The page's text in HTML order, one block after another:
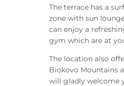
The terrace has a
zone with sun
can enjoy a
gym which are at
The location also
Biokovo Mountains
will gladly welcome